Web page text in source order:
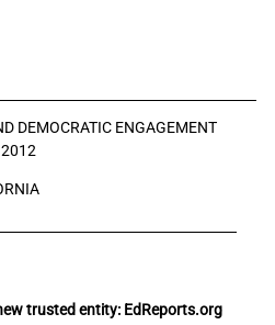
DEMOCRATIC ENGAGEMENT
2012
trusted entity: EdReports.org